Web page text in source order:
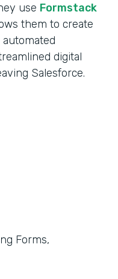
use Formstack
them to create
digital
Salesforce.
Forms,